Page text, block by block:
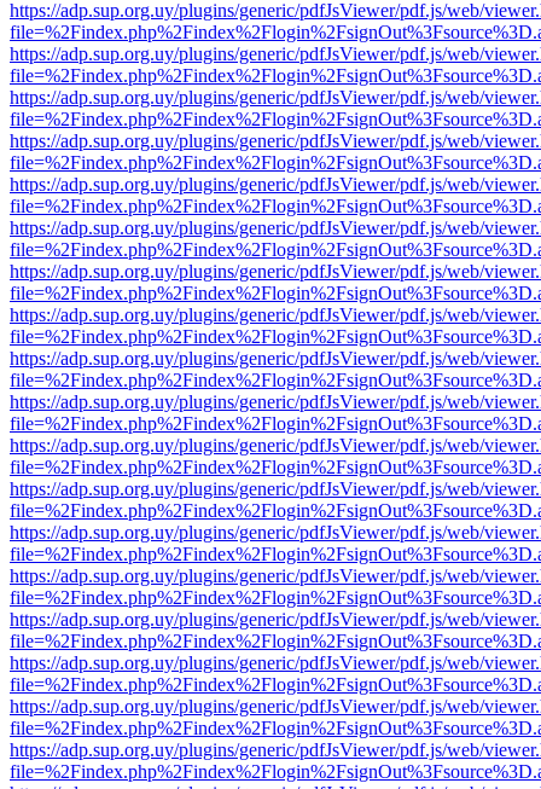
https://adp.sup.org.uy/plugins/generic/pdfJsViewer/pdf.js/web/
https://adp.sup.org.uy/plugins/generic/pdfJsViewer/pdf.js/web/
https://adp.sup.org.uy/plugins/generic/pdfJsViewer/pdf.js/web/
https://adp.sup.org.uy/plugins/generic/pdfJsViewer/pdf.js/web/
https://adp.sup.org.uy/plugins/generic/pdfJsViewer/pdf.js/web/
https://adp.sup.org.uy/plugins/generic/pdfJsViewer/pdf.js/web/
https://adp.sup.org.uy/plugins/generic/pdfJsViewer/pdf.js/web/
https://adp.sup.org.uy/plugins/generic/pdfJsViewer/pdf.js/web/
https://adp.sup.org.uy/plugins/generic/pdfJsViewer/pdf.js/web/
https://adp.sup.org.uy/plugins/generic/pdfJsViewer/pdf.js/web/
https://adp.sup.org.uy/plugins/generic/pdfJsViewer/pdf.js/web/
https://adp.sup.org.uy/plugins/generic/pdfJsViewer/pdf.js/web/
https://adp.sup.org.uy/plugins/generic/pdfJsViewer/pdf.js/web/
https://adp.sup.org.uy/plugins/generic/pdfJsViewer/pdf.js/web/
https://adp.sup.org.uy/plugins/generic/pdfJsViewer/pdf.js/web/
https://adp.sup.org.uy/plugins/generic/pdfJsViewer/pdf.js/web/
https://adp.sup.org.uy/plugins/generic/pdfJsViewer/pdf.js/web/
https://adp.sup.org.uy/plugins/generic/pdfJsViewer/pdf.js/web/